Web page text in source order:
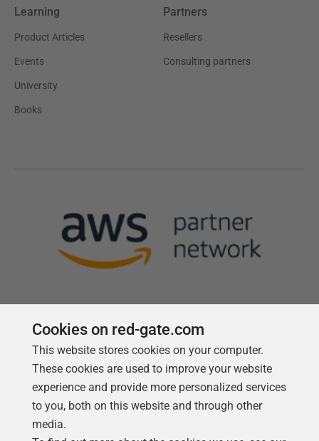
Learning
Product Articles
Events
University
Books
Partners
Resellers
Consulting partners
Follow us
Cookies on red-gate.com
This website stores cookies on your computer.
These cookies are used to improve your website
experience and provide more personalized services
to you, both on this website and through other
media.